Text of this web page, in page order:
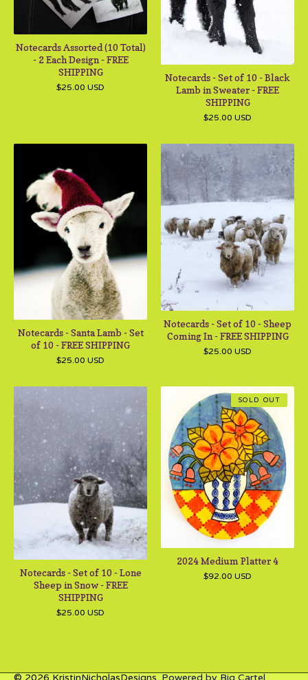
Notecards Assorted (10 Total)
- 2 Each Design - FREE
SHIPPING
$25.00 USD
Notecards - Set of 10 - Black
Lamb in Sweater - FREE
SHIPPING
$25.00 USD
Notecards - Santa Lamb - Set
of 10 - FREE SHIPPING
$25.00 USD
Notecards - Set of 10 - Sheep
Coming In - FREE SHIPPING
$25.00 USD
Notecards - Set of 10 - Lone
Sheep in Snow - FREE
SHIPPING
$25.00 USD
2024 Medium Platter 4
$92.00 USD
SOLD OUT
© 2026 KristinNicholasDesigns. Powered by Big Cartel